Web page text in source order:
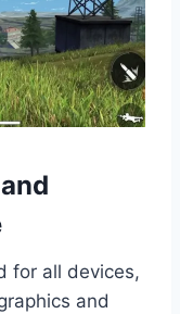
for all devices,
and